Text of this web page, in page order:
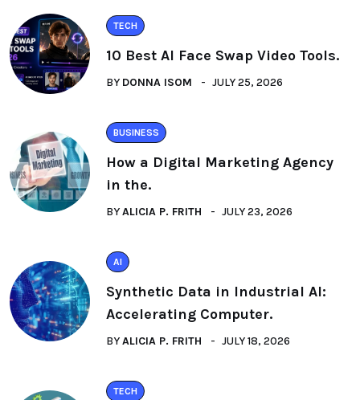
TECH
10 Best AI Face Swap Video Tools.
BY DONNA ISOM JULY 25, 2026
BUSINESS
How a Digital Marketing Agency
in the.
BYALICIA P. FRITH JULY 23, 2026
AI
Synthetic Data in Industrial AI:
Accelerating Computer.
BYALICIA P. FRITH JULY 18, 2026
TECH